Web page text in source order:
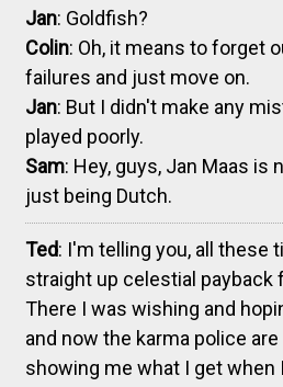
Jan: Goldfish?
Colin: Oh, it means to forget
failures and just move on.
Jan: But I didn't make any
played poorly.
Sam: Hey, guys, Jan Maas is
just being Dutch.
Ted: I'm telling you, all these
straight up celestial payback
There I was wishing and
and now the karma police
showing me what I get